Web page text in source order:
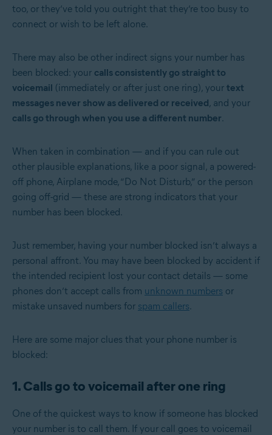
too, or they’ve told you outright that they’re too busy to
connect or wish to be left alone.
There may also be other indirect signs your number has
been blocked: your calls consistently go straight to
voicemail (immediately or after just one ring), your text
messages never show as delivered or received, and your
calls go through when you use a different number.
When taken in combination — and if you can rule out
other plausible explanations, like a poor signal, a powered-
off phone, Airplane mode, “Do Not Disturb,” or the person
going off-grid — these are strong indicators that your
number has been blocked.
Just remember, having your number blocked isn’t always a
personal affront. You may have been blocked by accident if
the intended recipient lost your contact details — some
phones don’t accept calls from unknown numbers or
mistake unsaved numbers for spam callers.
Here are some major clues that your phone number is
blocked:
1. Calls go to voicemail after one ring
One of the quickest ways to know if someone has blocked
your number is to call them. If your call goes to voicemail